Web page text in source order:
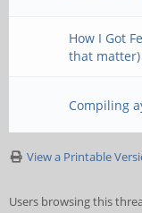
How I Got
that matter)
Compiling
View a Printable
Users browsing this